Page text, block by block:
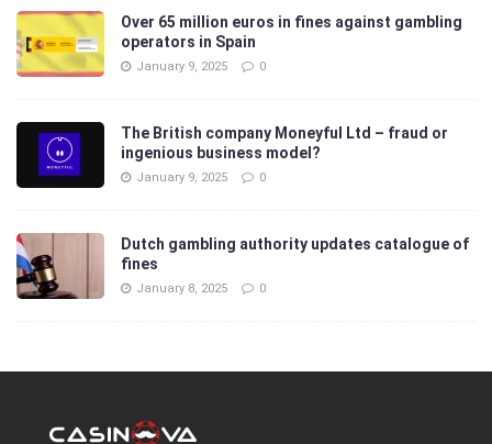
Over 65 million euros in fines against gambling
operators in Spain
January 9, 2025 0
The British company Moneyful Ltd – fraud or
ingenious business model?
January 9, 2025 0
Dutch gambling authority updates catalogue of
fines
January 8, 2025 0